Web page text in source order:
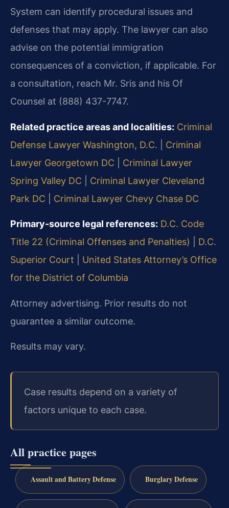
System can identify procedural issues and
defenses that may apply. The lawyer can also
advise on the potential immigration
consequences of a conviction, if applicable. For
a consultation, reach Mr. Sris and his Of
Counsel at (888) 437-7747.
Related practice areas and localities: Criminal
Defense Lawyer Washington, D.C.
Criminal
Lawyer Georgetown DC
Criminal Lawyer
Spring Valley DC
Criminal Lawyer Cleveland
Park DC
Criminal Lawyer Chevy Chase DC
Primary-source legal references: D.C. Code
Title 22 (Criminal Offenses and Penalties)
D.C.
Superior Court
United States Attorney’s Office
for the District of Columbia
Attorney advertising. Prior results do not
guarantee a similar outcome.
Results may vary.
Case results depend on a variety of
factors unique to each case.
All practice pages
Assault and Battery Defense Burglary Defense